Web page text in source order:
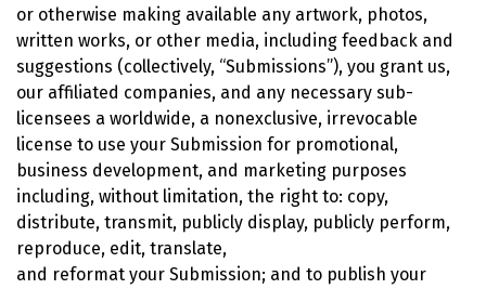
or otherwise making available any artwork, photos,
written works, or other media, including feedback and
suggestions (collectively, “Submissions”), you grant us,
our affiliated companies, and any necessary sub-
licensees a worldwide, a nonexclusive, irrevocable
license to use your Submission for promotional,
business development, and marketing purposes
including, without limitation, the right to: copy,
distribute, transmit, publicly display, publicly perform,
reproduce, edit, translate,
and reformat your Submission; and to publish your